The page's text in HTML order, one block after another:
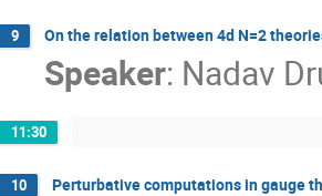
9 On the relation between 4d N=2
Speaker: Nadav
11:30
10 Perturbative computations in gauge